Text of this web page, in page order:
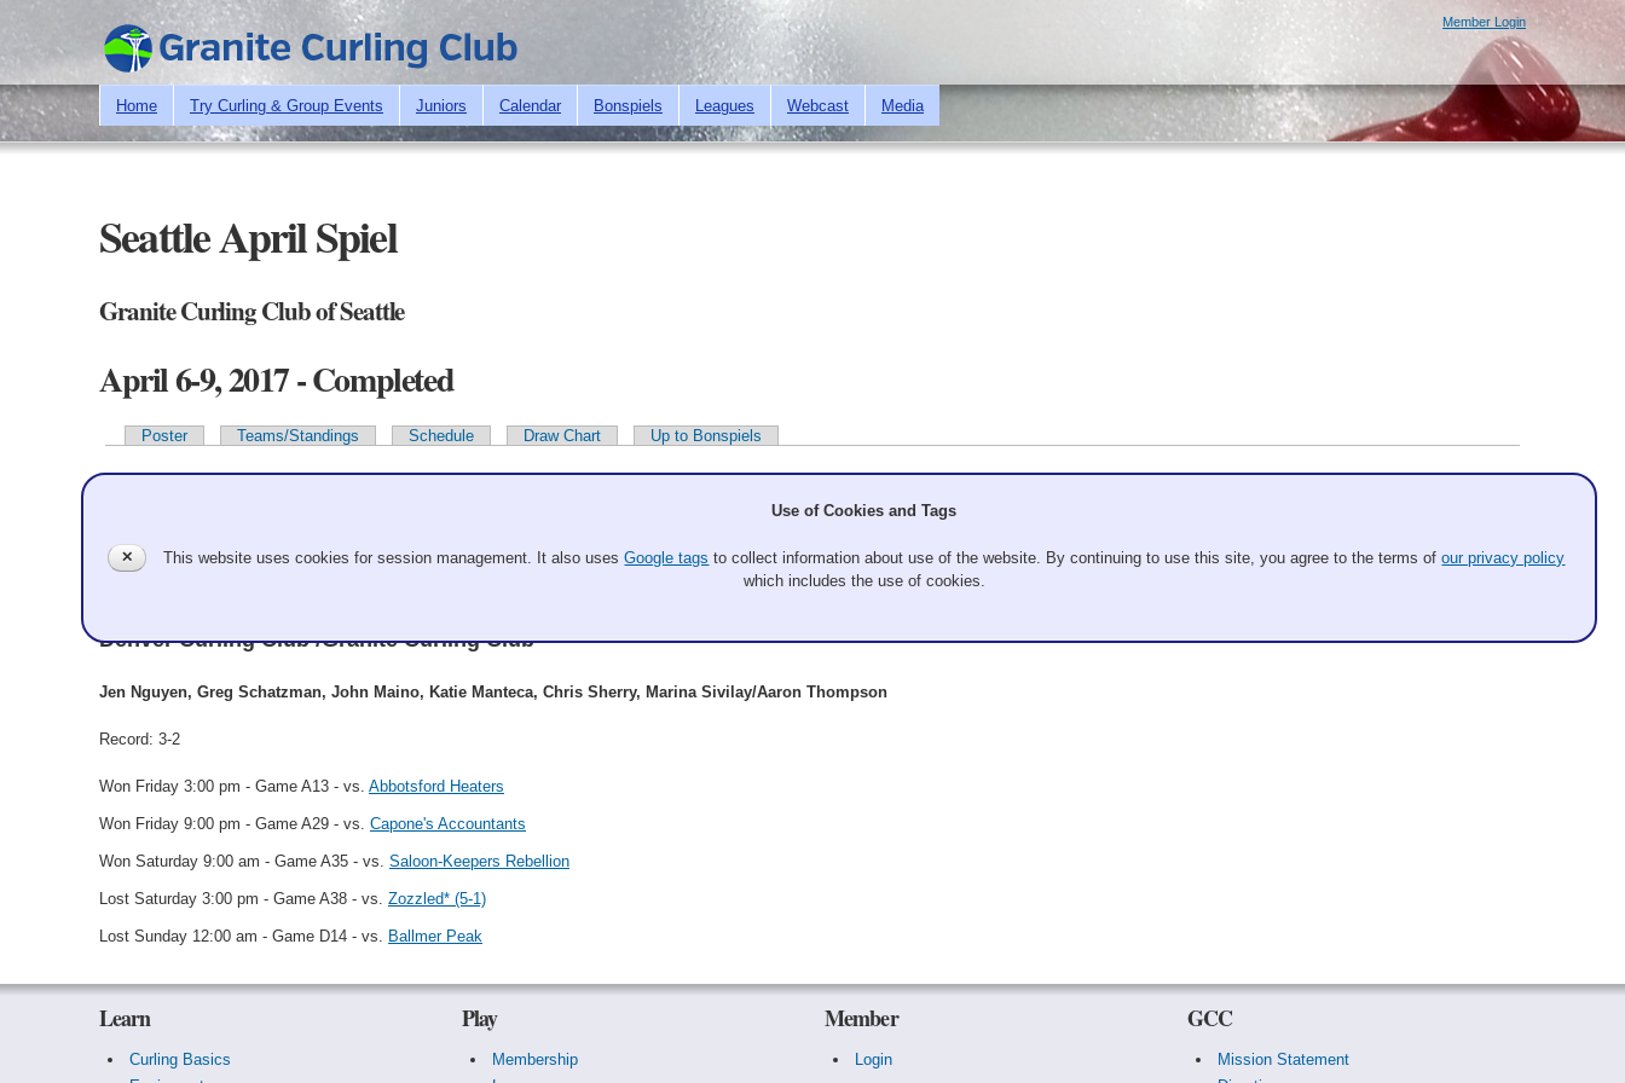
Skip to
main
content
Member Login
Home Try Curling & Group Events Juniors Calendar Bonspiels Leagues Webcast Media
Seattle April Spiel
Granite Curling Club of Seattle
April 6-9, 2017 - Completed
Primary tabs
Poster Teams/Standings Schedule Draw Chart Up to Bonspiels
The Great Schatzby
Denver Curling Club /Granite Curling Club
Jen Nguyen, Greg Schatzman, John Maino, Katie Manteca, Chris Sherry, Marina Sivilay/Aaron Thompson
Record: 3-2
Won Friday 3:00 pm - Game A13 - vs. Abbotsford Heaters
Won Friday 9:00 pm - Game A29 - vs. Capone's Accountants
Won Saturday 9:00 am - Game A35 - vs. Saloon-Keepers Rebellion
Lost Saturday 3:00 pm - Game A38 - vs. Zozzled* (5-1)
Lost Sunday 12:00 am - Game D14 - vs. Ballmer Peak
Learn
Curling Basics
Play
Membership
Member
Login
GCC
Mission Statement
✕
Use of Cookies and Tags
This website uses cookies for session management. It also usesGoogle tags to collect information about use of the website. By continuing to use this site, you agree to the terms ofour privacy policy
which includes the use of cookies.